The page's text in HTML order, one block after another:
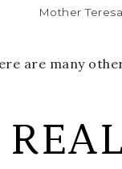
Mother Teresa
are many
REAL